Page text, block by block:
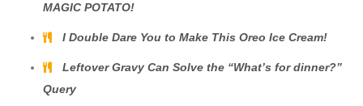
MAGIC POTATO!
I Double Dare You to Make This Oreo Ice Cream!
Leftover Gravy Can Solve the “What’s for dinner?”
Query